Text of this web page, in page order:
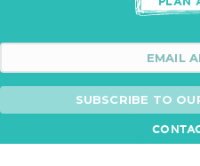
SUBSCRIBE TO